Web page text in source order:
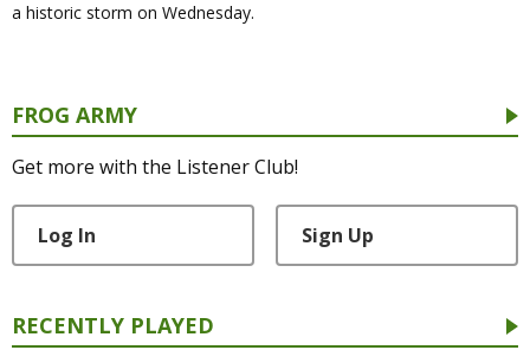
a historic storm on Wednesday.
FROG ARMY
Get more with the Listener Club!
Log In Sign Up
RECENTLY PLAYED